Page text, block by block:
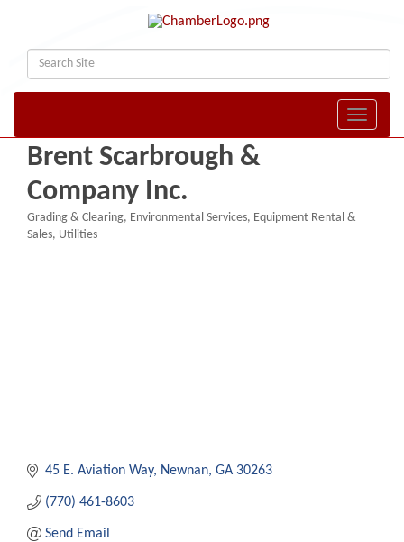
Toggle
Brent Scarbrough &
Company Inc.
Categories
Grading & Clearing Environmental Services
Equipment Rental &
Sales
Utilities
45 E. Aviation Way Newnan GA 30263
(770) 461-8603
Send Email